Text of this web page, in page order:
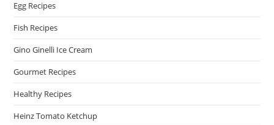
Egg Recipes
Fish Recipes
Gino Ginelli Ice Cream
Gourmet Recipes
Healthy Recipes
Heinz Tomato Ketchup